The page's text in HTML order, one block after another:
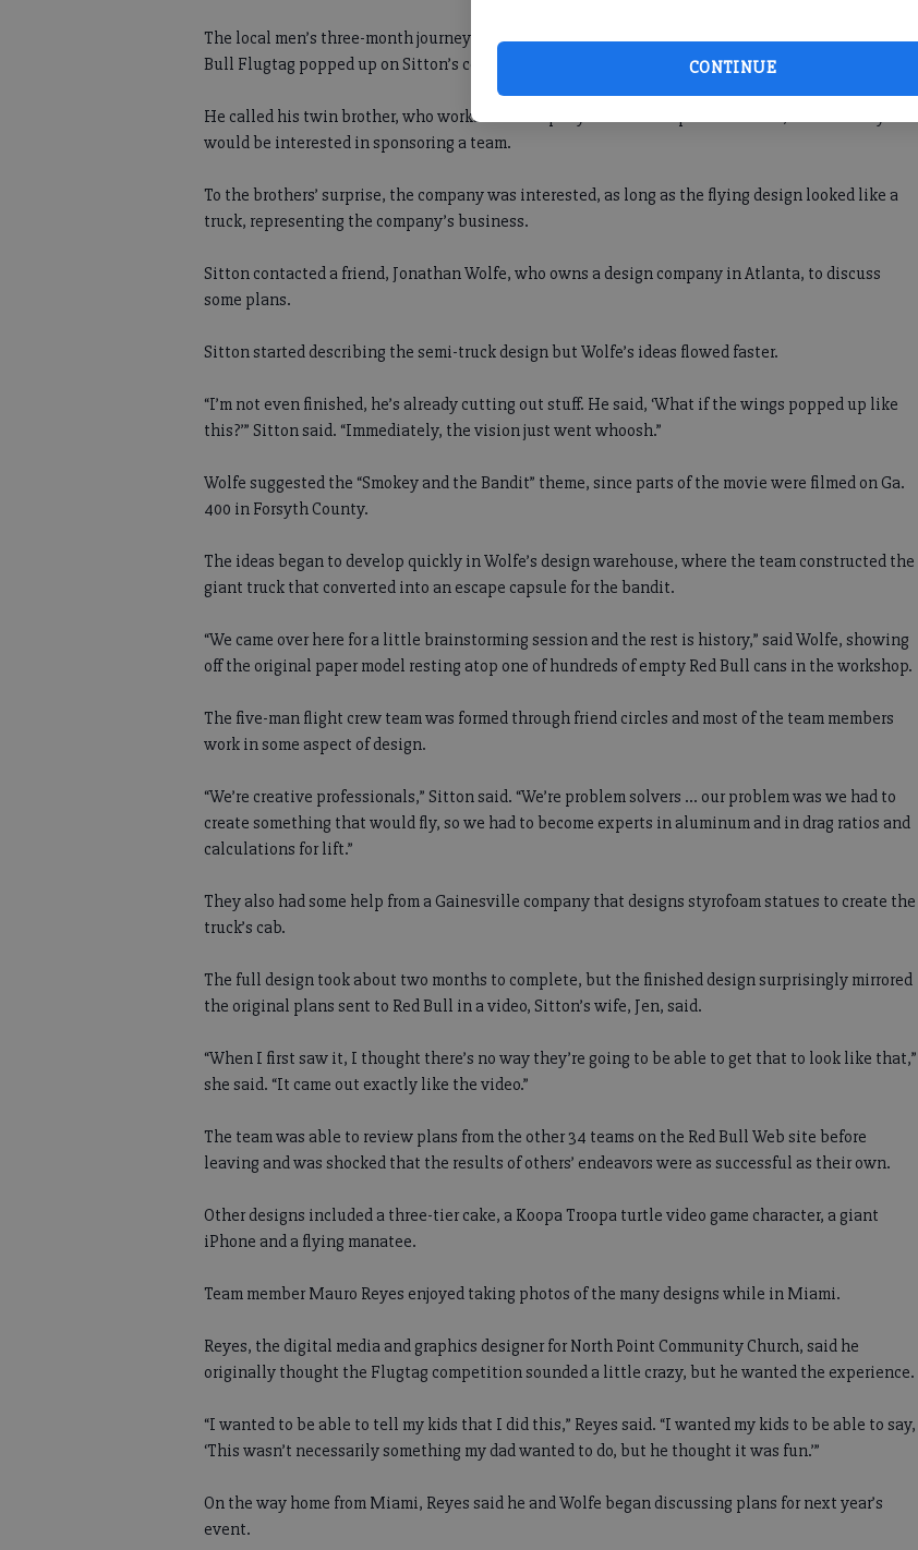
CONTINUE
The local men’s three-month journey began several months earlier when an advertisement for Red
Bull Flugtag popped up on Sitton’s computer.
He called his twin brother, who works for a company called Transplace in Texas, to see if they
would be interested in sponsoring a team.
To the brothers’ surprise, the company was interested, as long as the flying design looked like a
truck, representing the company’s business.
Sitton contacted a friend, Jonathan Wolfe, who owns a design company in Atlanta, to discuss
some plans.
Sitton started describing the semi-truck design but Wolfe’s ideas flowed faster.
“I’m not even finished, he’s already cutting out stuff. He said, ‘What if the wings popped up like
this?’” Sitton said. “Immediately, the vision just went whoosh.”
Wolfe suggested the “Smokey and the Bandit” theme, since parts of the movie were filmed on Ga.
400 in Forsyth County.
The ideas began to develop quickly in Wolfe’s design warehouse, where the team constructed the
giant truck that converted into an escape capsule for the bandit.
“We came over here for a little brainstorming session and the rest is history,” said Wolfe, showing
off the original paper model resting atop one of hundreds of empty Red Bull cans in the workshop.
The five-man flight crew team was formed through friend circles and most of the team members
work in some aspect of design.
“We’re creative professionals,” Sitton said. “We’re problem solvers ... our problem was we had to
create something that would fly, so we had to become experts in aluminum and in drag ratios and
calculations for lift.”
They also had some help from a Gainesville company that designs styrofoam statues to create the
truck’s cab.
The full design took about two months to complete, but the finished design surprisingly mirrored
the original plans sent to Red Bull in a video, Sitton’s wife, Jen, said.
“When I first saw it, I thought there’s no way they’re going to be able to get that to look like that,”
she said. “It came out exactly like the video.”
The team was able to review plans from the other 34 teams on the Red Bull Web site before
leaving and was shocked that the results of others’ endeavors were as successful as their own.
Other designs included a three-tier cake, a Koopa Troopa turtle video game character, a giant
iPhone and a flying manatee.
Team member Mauro Reyes enjoyed taking photos of the many designs while in Miami.
Reyes, the digital media and graphics designer for North Point Community Church, said he
originally thought the Flugtag competition sounded a little crazy, but he wanted the experience.
“I wanted to be able to tell my kids that I did this,” Reyes said. “I wanted my kids to be able to say,
‘This wasn’t necessarily something my dad wanted to do, but he thought it was fun.’”
On the way home from Miami, Reyes said he and Wolfe began discussing plans for next year’s
event.